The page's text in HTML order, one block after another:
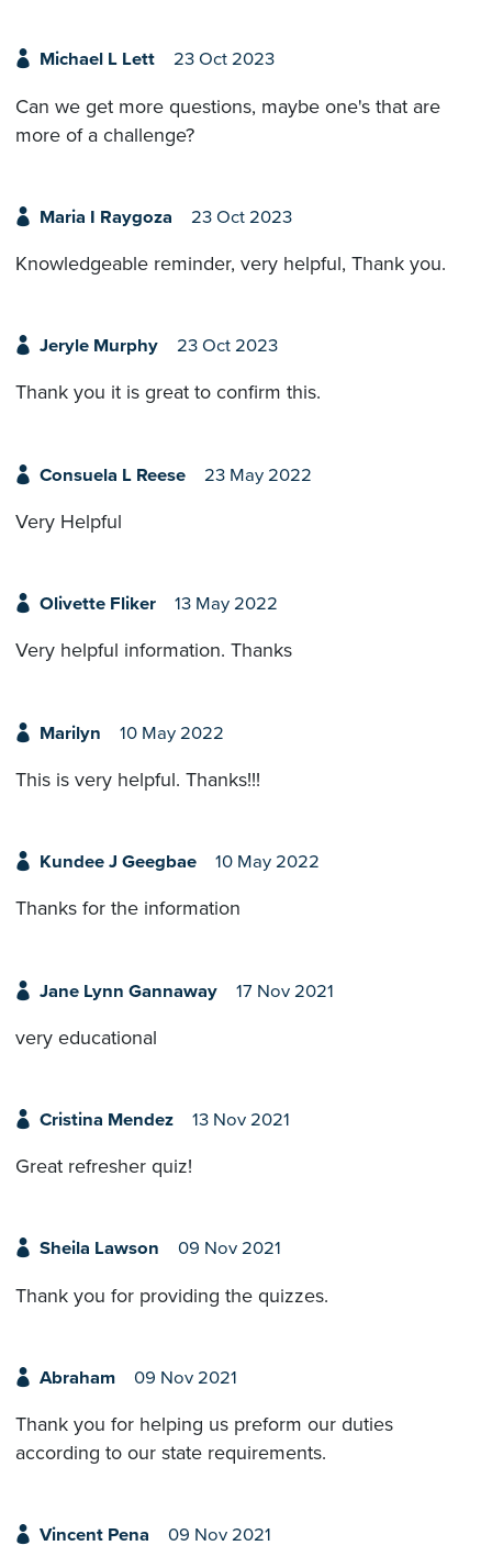
Michael L Lett 23 Oct 2023
Can we get more questions, maybe one's that are
more of a challenge?
Maria I Raygoza 23 Oct 2023
Knowledgeable reminder, very helpful, Thank you.
Jeryle Murphy 23 Oct 2023
Thank you it is great to confirm this.
Consuela L Reese 23 May 2022
Very Helpful
Olivette Fliker 13 May 2022
Very helpful information. Thanks
Marilyn 10 May 2022
This is very helpful. Thanks!!!
Kundee J Geegbae 10 May 2022
Thanks for the information
Jane Lynn Gannaway 17 Nov 2021
very educational
Cristina Mendez 13 Nov 2021
Great refresher quiz!
Sheila Lawson 09 Nov 2021
Thank you for providing the quizzes.
Abraham 09 Nov 2021
Thank you for helping us preform our duties
according to our state requirements.
Vincent Pena 09 Nov 2021